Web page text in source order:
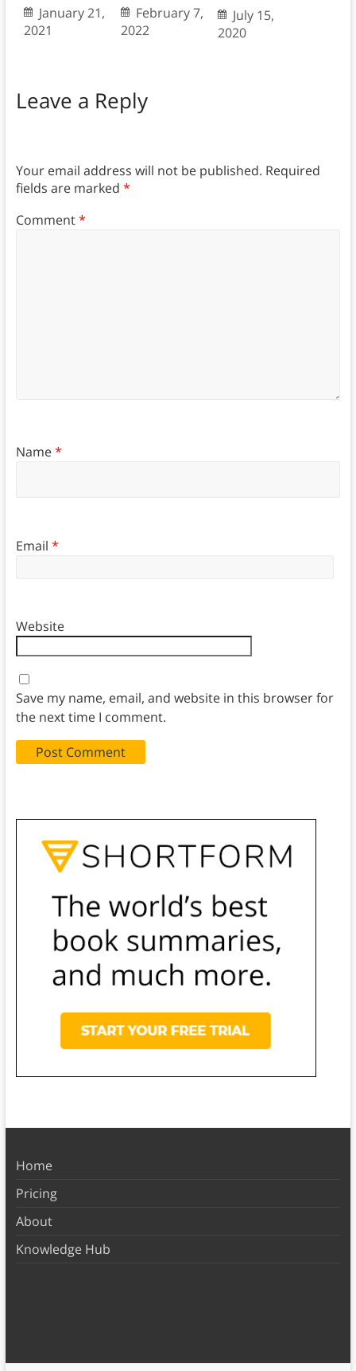
January 21,
2021
February 7,
2022
July 15,
2020
Leave a Reply
Your email address will not be published. Required
fields are marked *
Comment*
Name*
Email *
Website
Save my name, email, and website in this browser for
the next time I comment.
Home
Pricing
About
Knowledge Hub